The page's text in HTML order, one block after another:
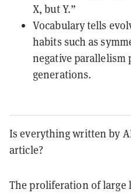
X, but Y.”
Vocabulary tells
habits such as
negative parallelism
generations.
Is everything written by
article?
The proliferation of large